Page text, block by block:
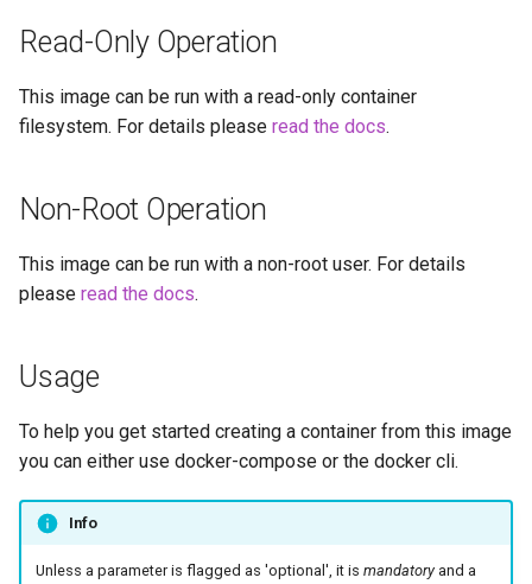
Docker doplarr
embystat
endlessh
feed2toot
freetube
gazee
gmail-order-bot
guacd
Read-Only Operation
This image can be run with a read-only container
filesystem. For details please read the docs.
Non-Root Operation
This image can be run with a non-root user. For details
please read the docs.
Usage
To help you get started creating a container from this image
you can either use docker-compose or the docker cli.
Info
Unless a parameter is flagged as 'optional', it is mandatoryand a